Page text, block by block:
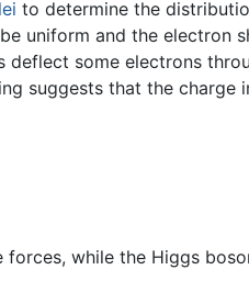
to determine the
uniform and the electron
some electrons
suggests that the charge
forces, while the Higgs